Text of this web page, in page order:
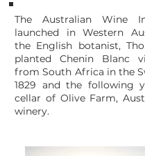
The Australian Wine
launched in Western
the English botanist,
planted Chenin Blanc
from South Africa in the
1829 and the following
cellar of Olive Farm,
winery.